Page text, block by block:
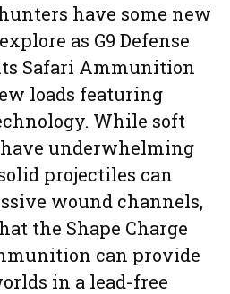
have some new
as G9 Defense
Safari Ammunition
loads featuring
While soft
underwhelming
projectiles can
wound channels,
the Shape Charge
can provide
in a lead-free